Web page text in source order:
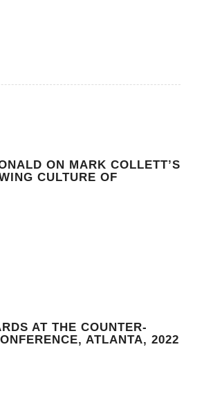
ON MARK COLLETT’S
CULTURE OF
AT THE COUNTER-
ATLANTA, 2022